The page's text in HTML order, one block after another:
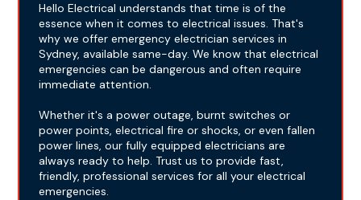
Hello Electrical understands that time is of the
essence when it comes to electrical issues. That's
why we offer emergency electrician services in
Sydney, available same-day. We know that electrical
emergencies can be dangerous and often require
immediate attention.
Whether it's a power outage, burnt switches or
power points, electrical fire or shocks, or even fallen
power lines, our fully equipped electricians are
always ready to help. Trust us to provide fast,
friendly, professional services for all your electrical
emergencies.